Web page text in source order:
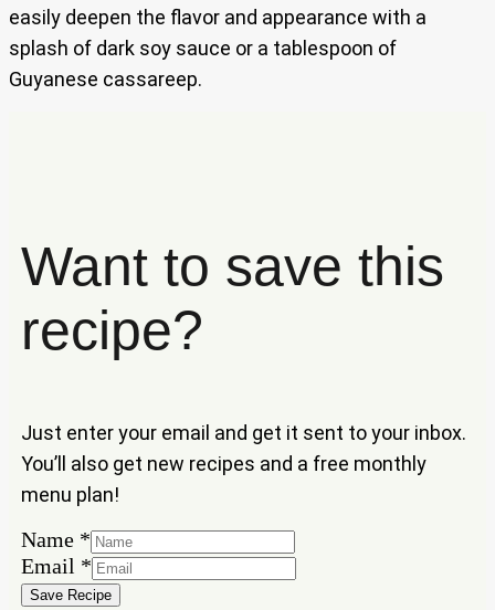
easily deepen the flavor and appearance with a
splash of dark soy sauce or a tablespoon of
Guyanese cassareep.
Want to save this
recipe?
Just enter your email and get it sent to your inbox.
You’ll also get new recipes and a free monthly
menu plan!
Name *
Email
Name
Email *
Save Recipe